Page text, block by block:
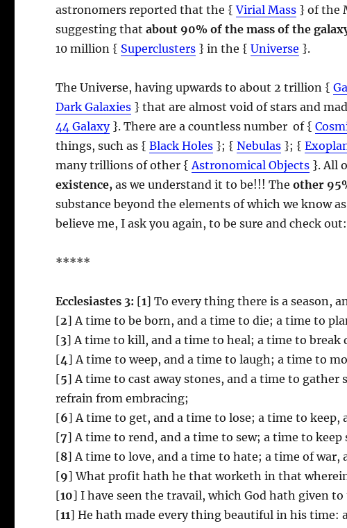
astronomers reported that the {Virial Mass } of the
suggesting thatabout 90% of the mass of the
10 million { Superclusters } in the {Universe }.
The Universe, having upwards to about 2 trillion {
Dark Galaxies } that are almost void of stars and
44 Galaxy}. There are a countless number of {
things, such as {Black Holes }; {Nebulas }; {
many trillions of other { Astronomical Objects }. All
existence, as we understand it to be!!! Theother
substance beyond the elements of which we know
believe me, I ask you again, to be sure and check
*****
Ecclesiastes 3: [1] To every thing there is a season,
[2] A time to be born, and a time to die; a time to
[3] A time to kill, and a time to heal; a time to break
[4] A time to weep, and a time to laugh; a time to
[5] A time to cast away stones, and a time to
refrain from embracing;
[6] A time to get, and a time to lose; a time to keep,
[7] A time to rend, and a time to sew; a time to keep
[8] A time to love, and a time to hate; a time of war,
[9] What profit hath he that worketh in that
[10] I have seen the travail, which God hath given
[11] He hath made every thing beautiful in his